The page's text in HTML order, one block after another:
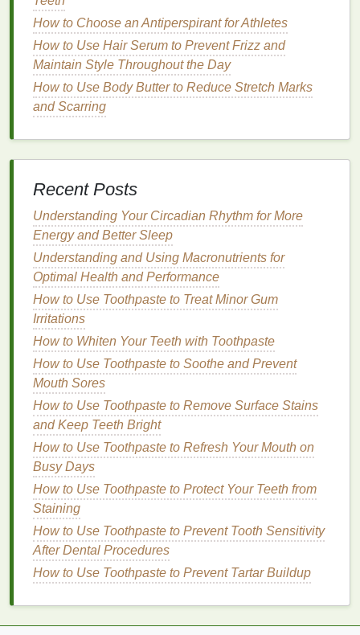
Routine
How to Combat Hand Dryness from Frequent
Washing
Preparing YourHandsfor
Application
stepsto ensure your
a.Wash YourHandsThoroughly
Before applyinghand cream
agentle cleanser. This will removedirt,oil, and
other impurities that may hinder the absorption of the
cream.
b.Dry YourHandsCompletely
Ensure your handsare completely dry before
applyinghand cream
and reduce its effectiveness.
c.Exfoliate Regularly
Exfoliatingyour
help to removedead skin cells, allowing thehand
creamto penetrate more deeply. Use agentle
exfoliating scrub
or a washcloth with warm water to
exfoliate.
The Step-by-Step Application
Process
Applyinghand creamis more than just slapping
How to Choose an Antiperspirant for Athletes
How to Use Hair Serum to Prevent Frizz and
Maintain Style Throughout the Day
How to Use Body Butter to Reduce Stretch Marks
and Scarring
Recent Posts
Understanding Your Circadian Rhythm for More
Energy and Better Sleep
Understanding and Using Macronutrients for
Optimal Health and Performance
How to Use Toothpaste to Treat Minor Gum
Irritations
How to Whiten Your Teeth with Toothpaste
How to Use Toothpaste to Soothe and Prevent
Mouth Sores
How to Use Toothpaste to Remove Surface Stains
and Keep Teeth Bright
How to Use Toothpaste to Refresh Your Mouth on
Busy Days
How to Use Toothpaste to Protect Your Teeth from
Staining
How to Use Toothpaste to Prevent Tooth Sensitivity
After Dental Procedures
How to Use Toothpaste to Prevent Tartar Buildup